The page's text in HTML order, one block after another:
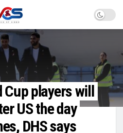
Cup players will
US the day
DHS says